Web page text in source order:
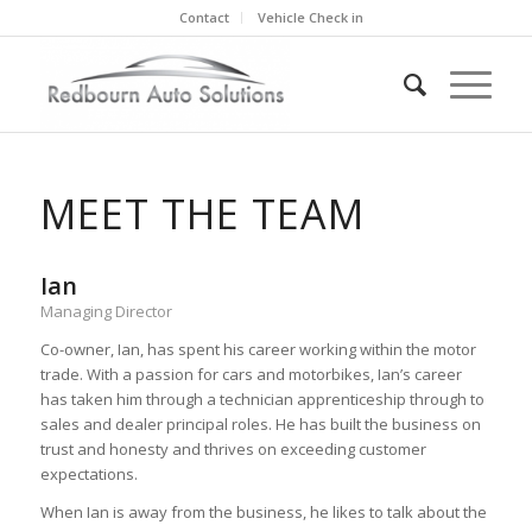
Contact Vehicle Check in
MEET THE TEAM
Ian
Managing Director
Co-owner, Ian, has spent his career working within the motor
trade. With a passion for cars and motorbikes, Ian’s career
has taken him through a technician apprenticeship through to
sales and dealer principal roles. He has built the business on
trust and honesty and thrives on exceeding customer
expectations.
When Ian is away from the business, he likes to talk about the